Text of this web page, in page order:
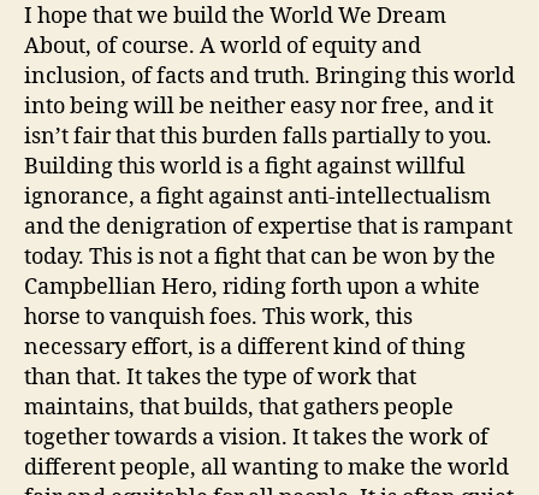
I hope that we build the World We Dream
About, of course. A world of equity and
inclusion, of facts and truth. Bringing this world
into being will be neither easy nor free, and it
isn’t fair that this burden falls partially to you.
Building this world is a fight against willful
ignorance, a fight against anti-intellectualism
and the denigration of expertise that is rampant
today. This is not a fight that can be won by the
Campbellian Hero, riding forth upon a white
horse to vanquish foes. This work, this
necessary effort, is a different kind of thing
than that. It takes the type of work that
maintains, that builds, that gathers people
together towards a vision. It takes the work of
different people, all wanting to make the world